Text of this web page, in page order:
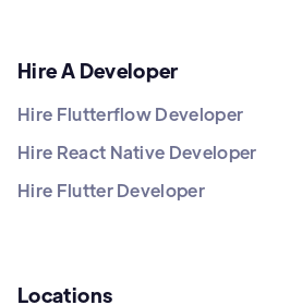
Hire A Developer
Hire Flutterflow Developer
Hire React Native Developer
Hire Flutter Developer
Locations